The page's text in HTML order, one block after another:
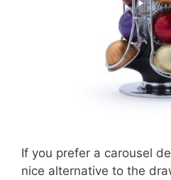
If you prefer a carousel
nice alternative to the